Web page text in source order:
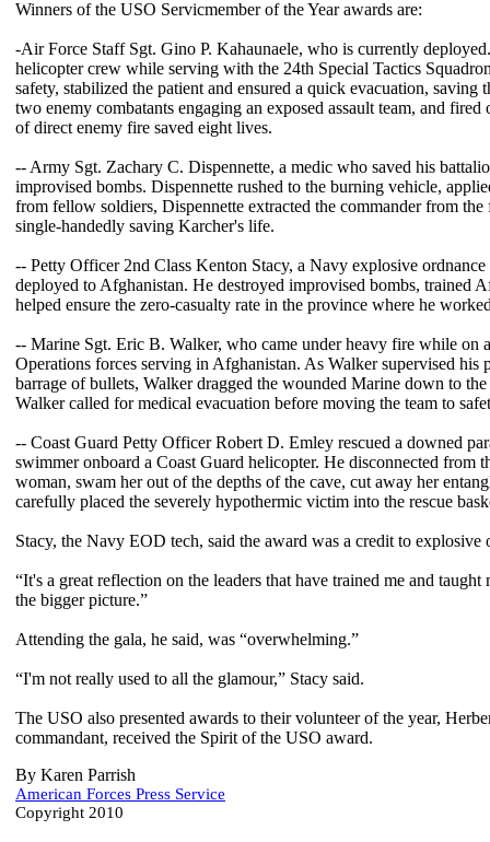
Winners of the USO Servicmember of the Year awards are:
-Air Force Staff Sgt. Gino P. Kahaunaele, who is currently
helicopter crew while serving with the 24th Special Tactics
safety, stabilized the patient and ensured a quick evacuation,
two enemy combatants engaging an exposed assault team, and
of direct enemy fire saved eight lives.
-- Army Sgt. Zachary C. Dispennette, a medic who saved his
improvised bombs. Dispennette rushed to the burning vehicle,
from fellow soldiers, Dispennette extracted the commander from
single-handedly saving Karcher's life.
-- Petty Officer 2nd Class Kenton Stacy, a Navy explosive
deployed to Afghanistan. He destroyed improvised bombs, trained
helped ensure the zero-casualty rate in the province where he
-- Marine Sgt. Eric B. Walker, who came under heavy fire while on
Operations forces serving in Afghanistan. As Walker supervised
barrage of bullets, Walker dragged the wounded Marine down to
Walker called for medical evacuation before moving the team to
-- Coast Guard Petty Officer Robert D. Emley rescued a downed
swimmer onboard a Coast Guard helicopter. He disconnected from
woman, swam her out of the depths of the cave, cut away her
carefully placed the severely hypothermic victim into the rescue
Stacy, the Navy EOD tech, said the award was a credit to
“It's a great reflection on the leaders that have trained me and
the bigger picture.”
Attending the gala, he said, was “overwhelming.”
“I'm not really used to all the glamour,” Stacy said.
The USO also presented awards to their volunteer of the year,
commandant, received the Spirit of the USO award.
By Karen Parrish
American Forces Press Service
Copyright 2010